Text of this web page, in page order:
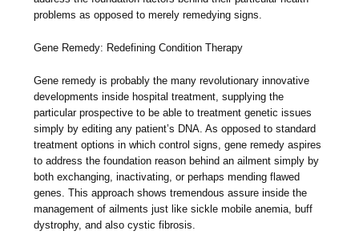
problems as opposed to merely remedying signs.
Gene Remedy: Redefining Condition Therapy
Gene remedy is probably the many revolutionary innovative
developments inside hospital treatment, supplying the
particular prospective to be able to treatment genetic issues
simply by editing any patient’s DNA. As opposed to standard
treatment options in which control signs, gene remedy aspires
to address the foundation reason behind an ailment simply by
both exchanging, inactivating, or perhaps mending flawed
genes. This approach shows tremendous assure inside the
management of ailments just like sickle mobile anemia, buff
dystrophy, and also cystic fibrosis.